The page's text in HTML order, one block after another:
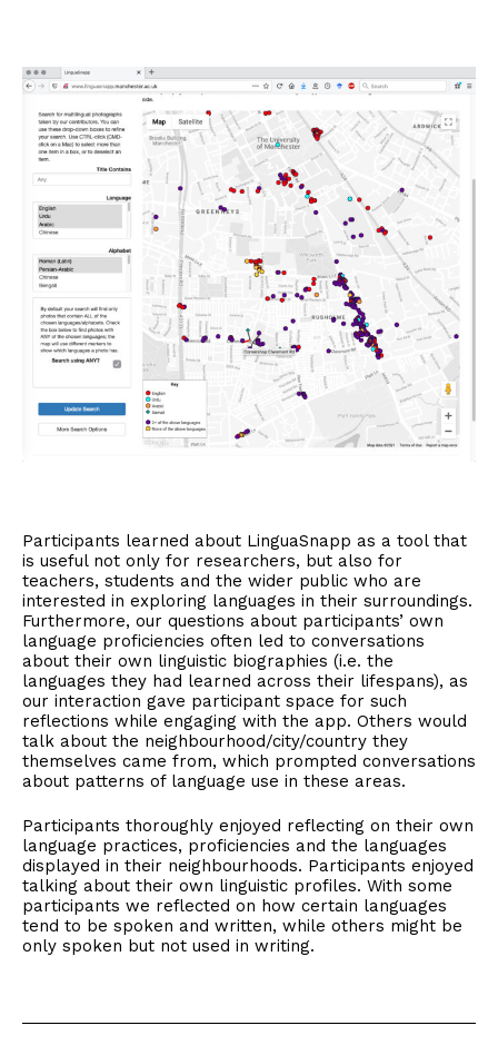
Participants learned about LinguaSnapp as a tool that
is useful not only for researchers, but also for
teachers, students and the wider public who are
interested in exploring languages in their surroundings.
Furthermore, our questions about participants’ own
language proficiencies often led to conversations
about their own linguistic biographies (i.e. the
languages they had learned across their lifespans), as
our interaction gave participant space for such
reflections while engaging with the app. Others would
talk about the neighbourhood/city/country they
themselves came from, which prompted conversations
about patterns of language use in these areas.
Participants thoroughly enjoyed reflecting on their own
language practices, proficiencies and the languages
displayed in their neighbourhoods. Participants enjoyed
talking about their own linguistic profiles. With some
participants we reflected on how certain languages
tend to be spoken and written, while others might be
only spoken but not used in writing.